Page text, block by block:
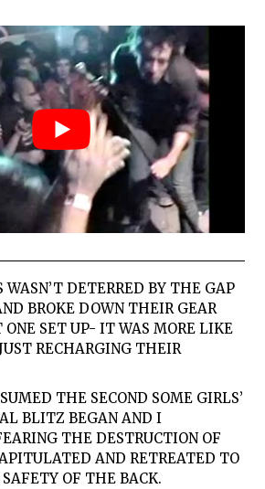
DETERRED BY THE GAP
BROKE DOWN THEIR GEAR
SET UP- IT WAS MORE LIKE
RECHARGING THEIR
THE SECOND SOME GIRLS’
BLITZ BEGAN AND I
THE DESTRUCTION OF
AND RETREATED TO
OF THE BACK.